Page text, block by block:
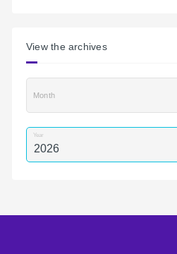
View the archives
Month
Year